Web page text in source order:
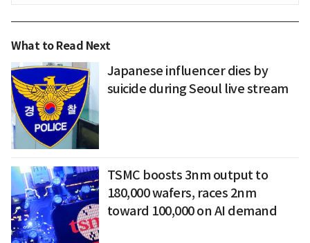
What to Read Next
Japanese influencer dies by
suicide during Seoul live stream
TSMC boosts 3nm output to
180,000 wafers, races 2nm
toward 100,000 on AI demand